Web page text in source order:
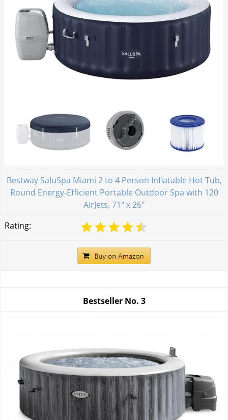
Bestway SaluSpa Miami 2 to 4 Person Inflatable Hot Tub,
Round Energy-Efficient Portable Outdoor Spa with 120
AirJets, 71" x 26"
Rating:
Bestseller No. 3